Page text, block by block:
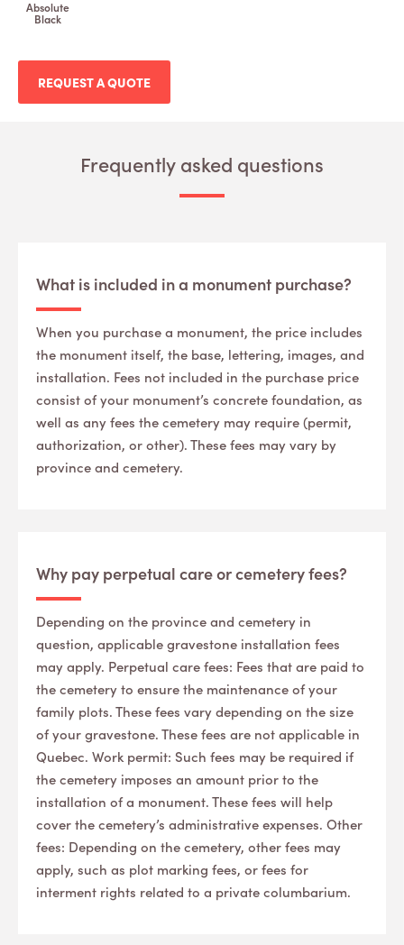
Absolute
Black
REQUEST A QUOTE
Frequently asked questions
What is included in a monument purchase?
When you purchase a monument, the price includes
the monument itself, the base, lettering, images, and
installation. Fees not included in the purchase price
consist of your monument’s concrete foundation, as
well as any fees the cemetery may require (permit,
authorization, or other). These fees may vary by
province and cemetery.
Why pay perpetual care or cemetery fees?
Depending on the province and cemetery in
question, applicable gravestone installation fees
may apply. Perpetual care fees: Fees that are paid to
the cemetery to ensure the maintenance of your
family plots. These fees vary depending on the size
of your gravestone. These fees are not applicable in
Quebec. Work permit: Such fees may be required if
the cemetery imposes an amount prior to the
installation of a monument. These fees will help
cover the cemetery’s administrative expenses. Other
fees: Depending on the cemetery, other fees may
apply, such as plot marking fees, or fees for
interment rights related to a private columbarium.